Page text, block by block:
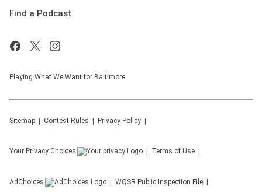
Find a Podcast
Playing What We Want for Baltimore
Sitemap Contest Rules Privacy Policy
Your Privacy Choices Terms of Use
AdChoices WQSR Public Inspection File